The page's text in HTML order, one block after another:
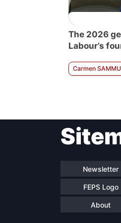
The 2026
Labour’s
Carmen
Newsletter
FEPS Logo
About